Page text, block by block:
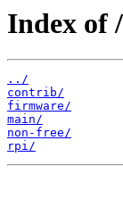
Index of
../
contrib/
firmware/
main/
non-free/
rpi/